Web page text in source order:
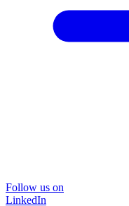
Follow us on
LinkedIn